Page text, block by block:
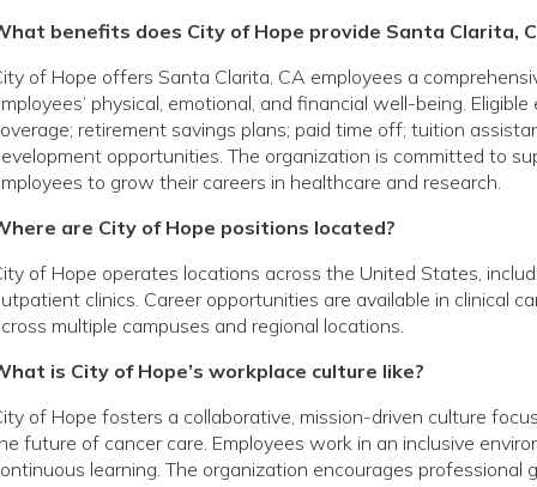
benefits does City of Hope provide Santa Clarita,
of Hope offers Santa Clarita, CA employees a
physical, emotional, and financial well-being.
retirement savings plans; paid time off; tuition
opportunities. The organization is committed to
to grow their careers in healthcare and research.
are City of Hope positions located?
of Hope operates locations across the United States,
clinics. Career opportunities are available in clinical
multiple campuses and regional locations.
is City of Hope’s workplace culture like?
of Hope fosters a collaborative, mission-driven culture
future of cancer care. Employees work in an inclusive
learning. The organization encourages